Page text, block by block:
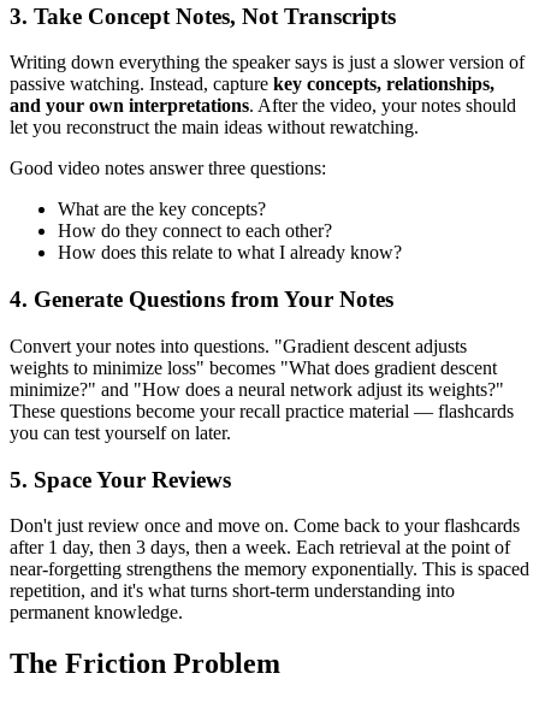
3. Take Concept Notes, Not Transcripts
Writing down everything the speaker says is just a slower version of
passive watching. Instead, capture key concepts, relationships,
and your own interpretations. After the video, your notes should
let you reconstruct the main ideas without rewatching.
Good video notes answer three questions:
What are the key concepts?
How do they connect to each other?
How does this relate to what I already know?
4. Generate Questions from Your Notes
Convert your notes into questions. "Gradient descent adjusts
weights to minimize loss" becomes "What does gradient descent
minimize?" and "How does a neural network adjust its weights?"
These questions become your recall practice material — flashcards
you can test yourself on later.
5. Space Your Reviews
Don't just review once and move on. Come back to your flashcards
after 1 day, then 3 days, then a week. Each retrieval at the point of
near-forgetting strengthens the memory exponentially. This is spaced
repetition, and it's what turns short-term understanding into
permanent knowledge.
The Friction Problem